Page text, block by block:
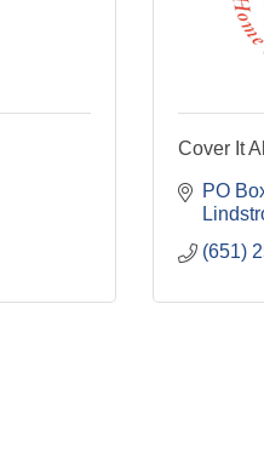
Cover It All
PO
(651)